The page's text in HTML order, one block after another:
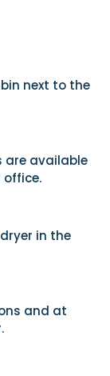
next to the
are available
in the
and at